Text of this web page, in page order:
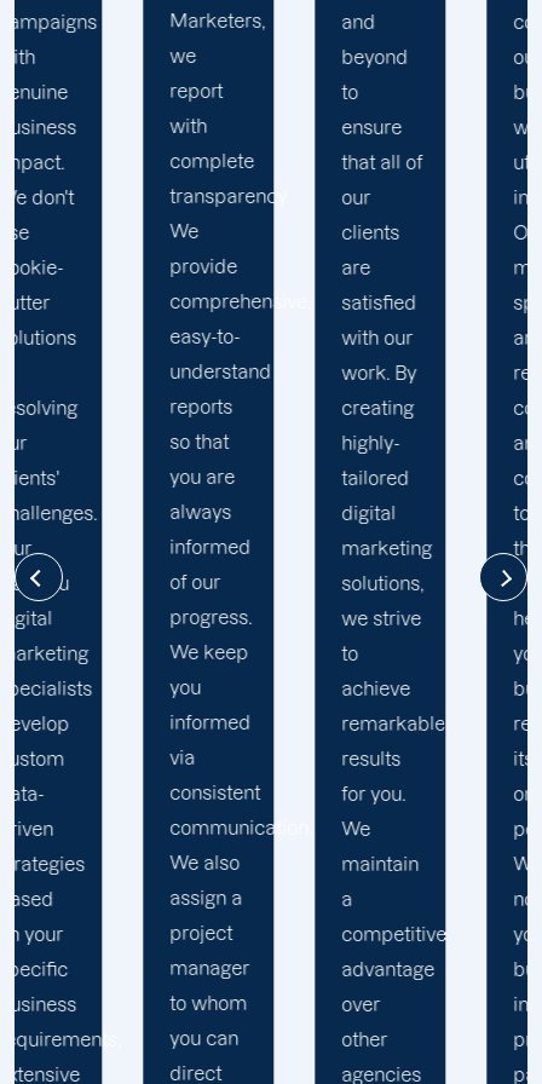
Marketers,
report
with
complete
transparency.
provide
comprehensive,
easy-to-
reports
always
of our
We keep
you
informed
via
communication.
We also
project
manager
to whom
you can
direct
and
that all of
our
are
satisfied
with our
work. By
tailored
marketing
we strive
to
remarkable
for you.
We
maintain
a
advantage
over
other
our
utmost
specialists
are
reliable,
courteous,
committed
the extra
mile to
help
business
realise
We do
your
business
packaged